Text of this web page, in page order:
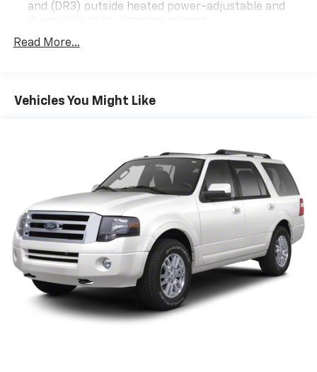
and (DR3) outside heated power-adjustable and
Technology Package I includes (UQS) Bose
way power lumbar seat.
Read More...
Vehicles You Might Like